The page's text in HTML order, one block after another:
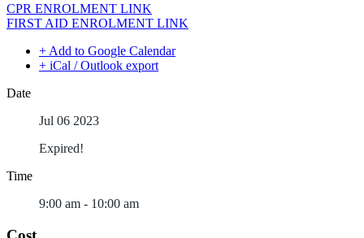
CPR ENROLMENT LINK
FIRST AID ENROLMENT LINK
+ Add to Google Calendar
+ iCal / Outlook export
Date
Jul 06 2023
Expired!
Time
9:00 am - 10:00 am